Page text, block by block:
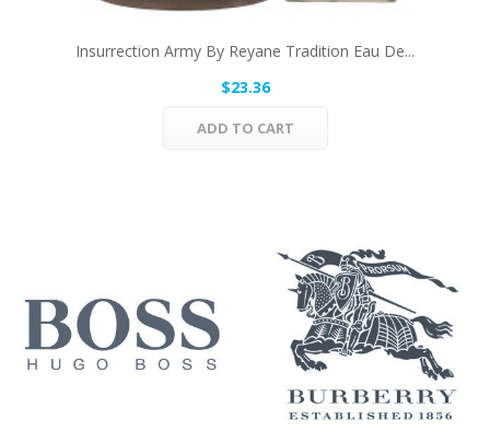
Insurrection Army By Reyane Tradition Eau De...
$23.36
ADD TO CART